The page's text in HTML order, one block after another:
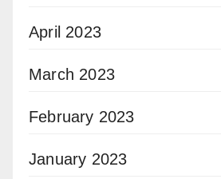
April 2023
March 2023
February 2023
January 2023